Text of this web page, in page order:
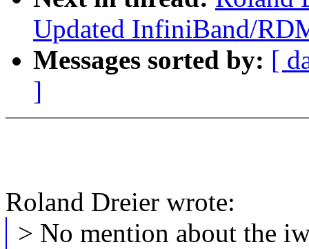
Updated InfiniBand/
Messages sorted by: [
]
Roland Dreier wrote:
> No mention about the